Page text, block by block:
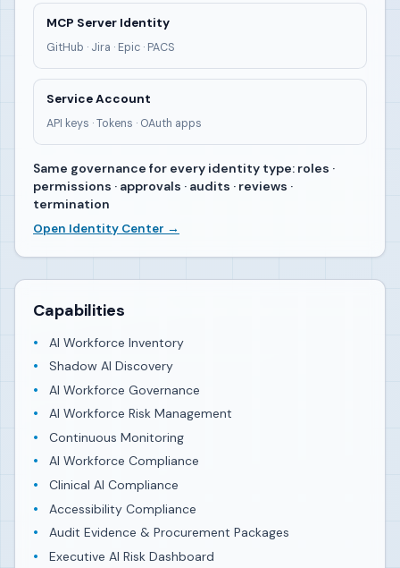
MCP Server Identity
GitHub · Jira · Epic · PACS
Service Account
API keys · Tokens · OAuth apps
Same governance for every identity type: roles ·
permissions · approvals · audits · reviews ·
termination
Open Identity Center →
Capabilities
AI Workforce Inventory
Shadow AI Discovery
AI Workforce Governance
AI Workforce Risk Management
Continuous Monitoring
AI Workforce Compliance
Clinical AI Compliance
Accessibility Compliance
Audit Evidence & Procurement Packages
Executive AI Risk Dashboard